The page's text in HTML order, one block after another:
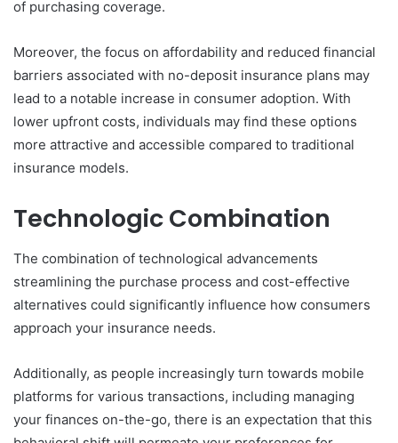
of purchasing coverage.
Moreover, the focus on affordability and reduced financial
barriers associated with no-deposit insurance plans may
lead to a notable increase in consumer adoption. With
lower upfront costs, individuals may find these options
more attractive and accessible compared to traditional
insurance models.
Technologic Combination
The combination of technological advancements
streamlining the purchase process and cost-effective
alternatives could significantly influence how consumers
approach your insurance needs.
Additionally, as people increasingly turn towards mobile
platforms for various transactions, including managing
your finances on-the-go, there is an expectation that this